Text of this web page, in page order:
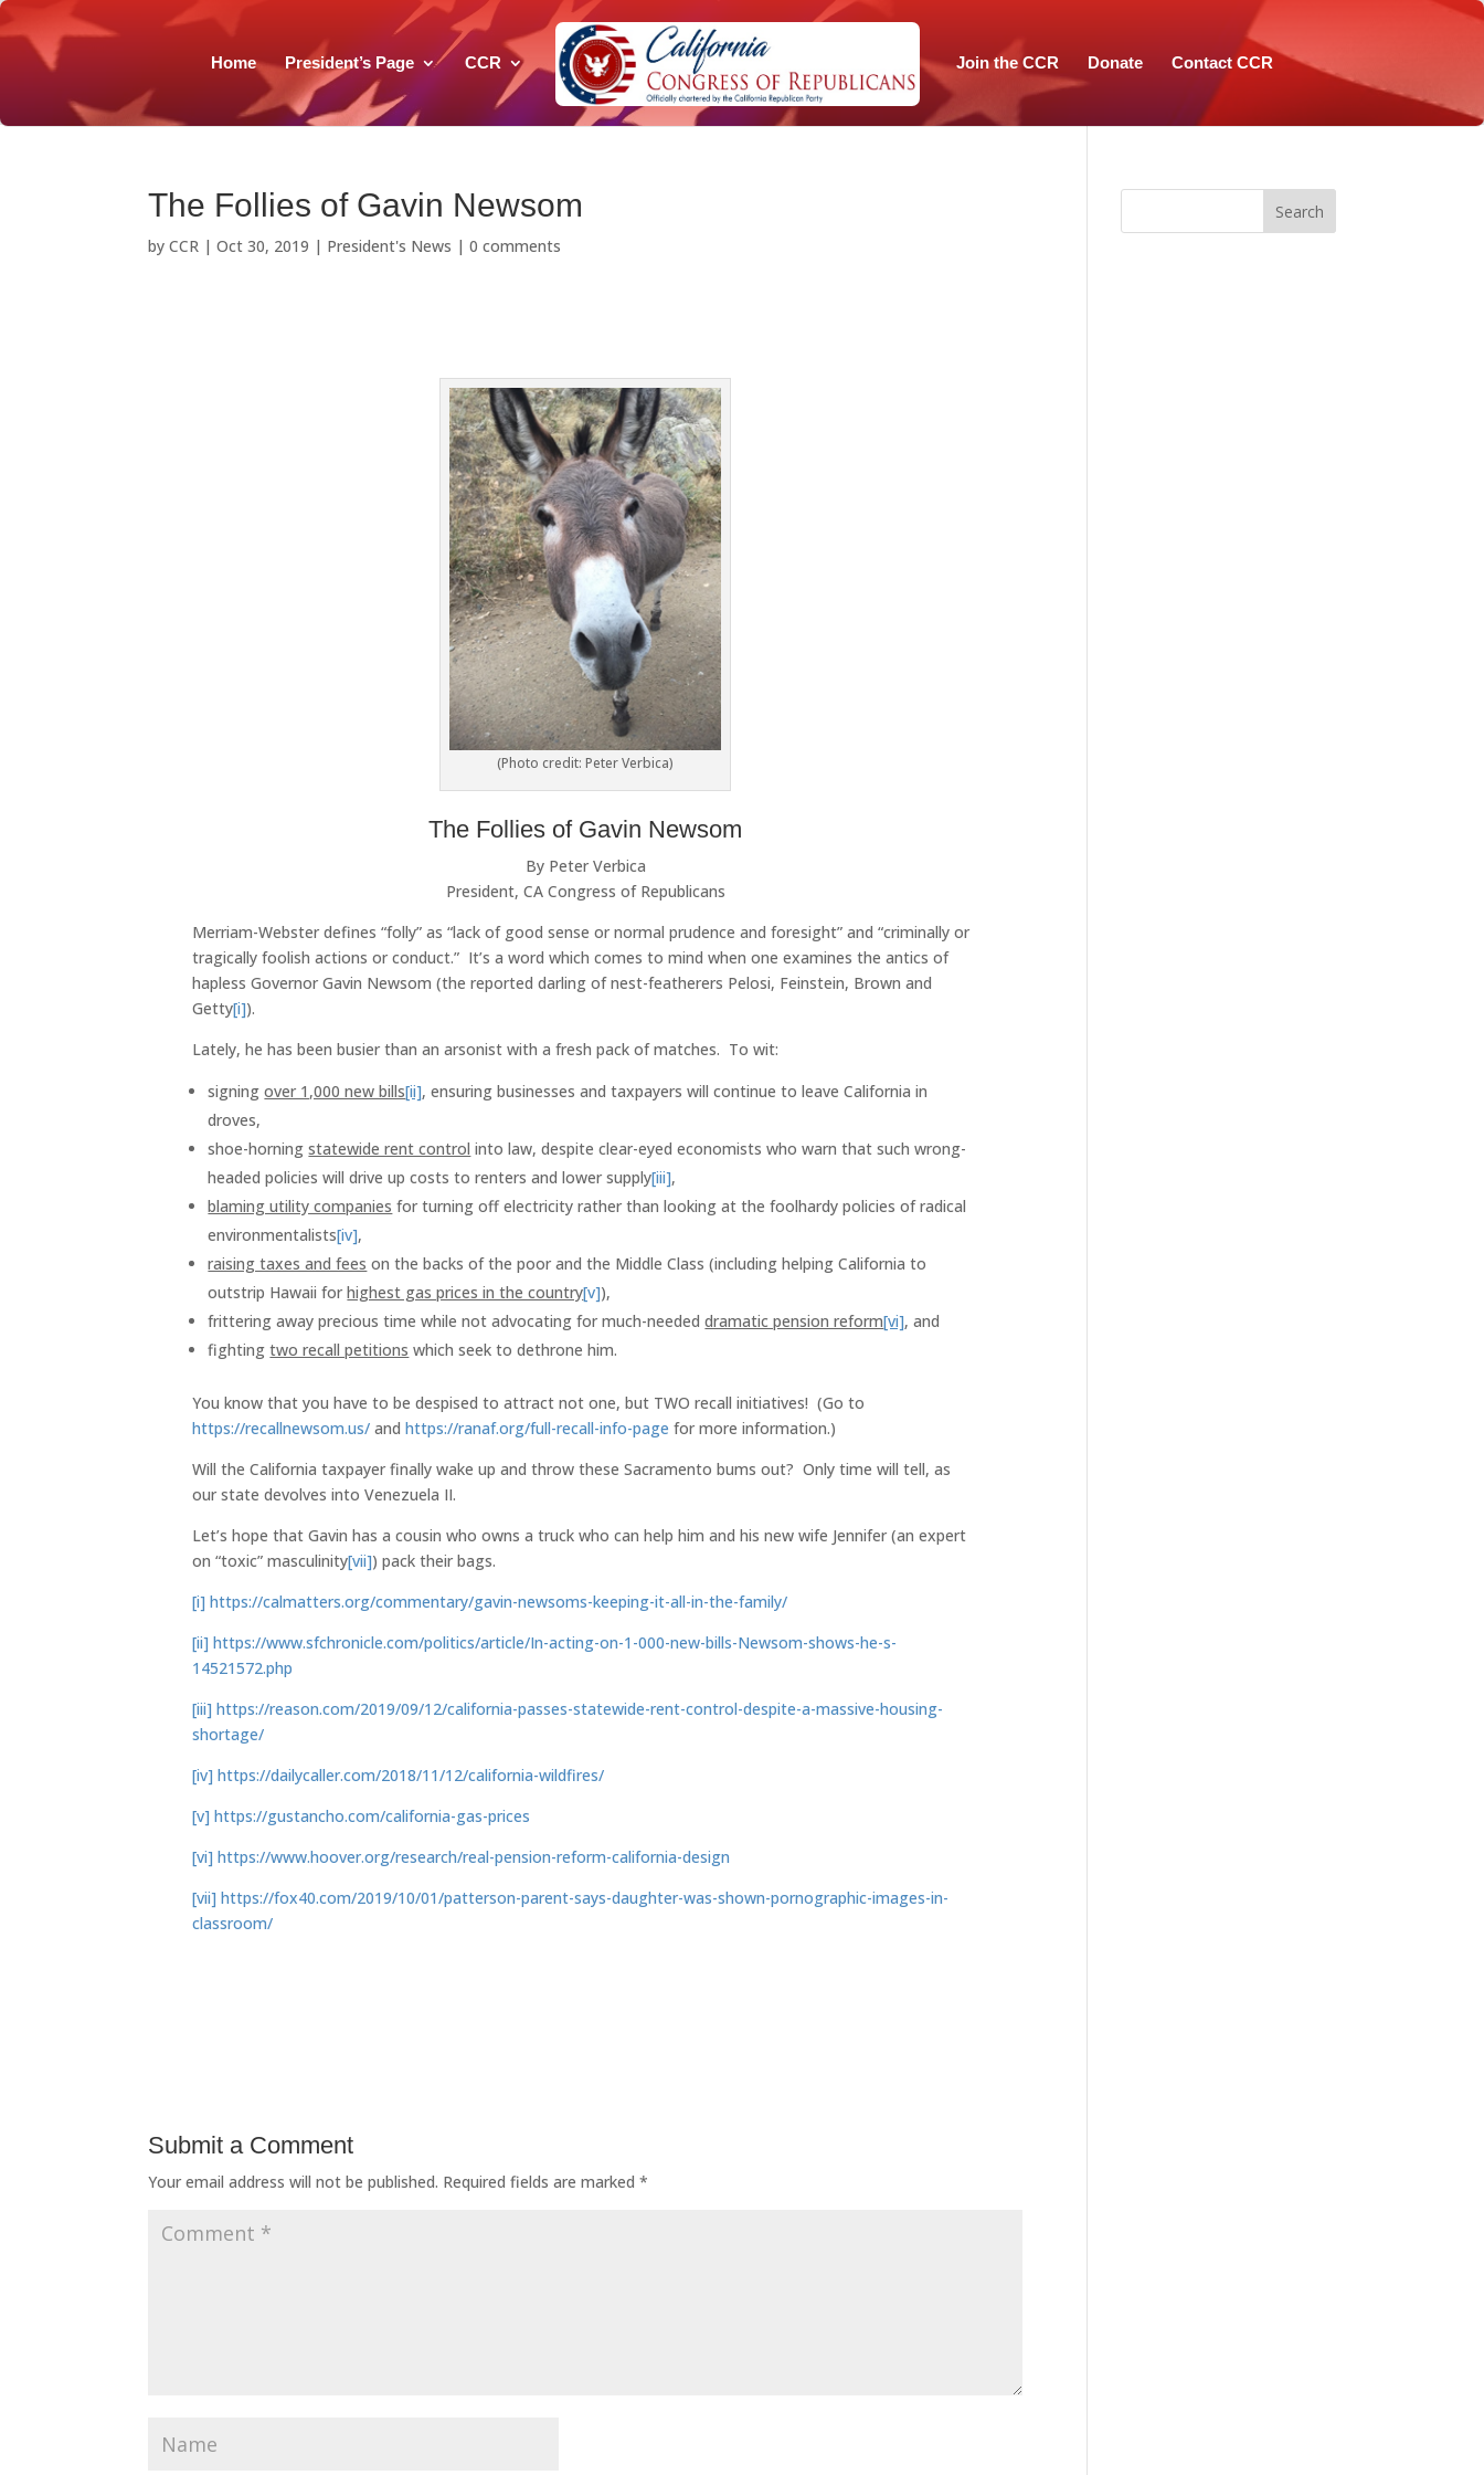
Home President’s Page CCR Join the CCR Donate Contact CCR
The Follies of Gavin Newsom
byCCR |Oct 30, 2019 | President's News |0 comments
(Photo credit: Peter Verbica)
The Follies of Gavin Newsom
By Peter Verbica
President, CA Congress of Republicans
Merriam-Webster defines “folly” as “lack of good sense or normal prudence and foresight” and “criminally or
tragically foolish actions or conduct.” It’s a word which comes to mind when one examines the antics of
hapless Governor Gavin Newsom (the reported darling of nest-featherers Pelosi, Feinstein, Brown and
Getty[i]).
Lately, he has been busier than an arsonist with a fresh pack of matches. To wit:
signingover 1,000 new bills[ii], ensuring businesses and taxpayers will continue to leave California in
droves,
shoe-horningstatewide rent control into law, despite clear-eyed economists who warn that such wrong-
headed policies will drive up costs to renters and lower supply[iii],
blaming utility companies for turning off electricity rather than looking at the foolhardy policies of radical
environmentalists[iv],
raising taxes and fees on the backs of the poor and the Middle Class (including helping California to
outstrip Hawaii forhighest gas prices in the country[v]),
frittering away precious time while not advocating for much-neededdramatic pension reform[vi], and
fightingtwo recall petitions which seek to dethrone him.
You know that you have to be despised to attract not one, but TWO recall initiatives! (Go to
https://recallnewsom.us/ andhttps://ranaf.org/full-recall-info-page for more information.)
Will the California taxpayer finally wake up and throw these Sacramento bums out? Only time will tell, as
our state devolves into Venezuela II.
Let’s hope that Gavin has a cousin who owns a truck who can help him and his new wife Jennifer (an expert
on “toxic” masculinity[vii]) pack their bags.
[i] https://calmatters.org/commentary/gavin-newsoms-keeping-it-all-in-the-family/
[ii] https://www.sfchronicle.com/politics/article/In-acting-on-1-000-new-bills-Newsom-shows-he-s-
14521572.php
[iii] https://reason.com/2019/09/12/california-passes-statewide-rent-control-despite-a-massive-housing-
shortage/
[iv] https://dailycaller.com/2018/11/12/california-wildfires/
[v] https://gustancho.com/california-gas-prices
[vi] https://www.hoover.org/research/real-pension-reform-california-design
[vii] https://fox40.com/2019/10/01/patterson-parent-says-daughter-was-shown-pornographic-images-in-
classroom/
Submit a Comment
Your email address will not be published. Required fields are marked*